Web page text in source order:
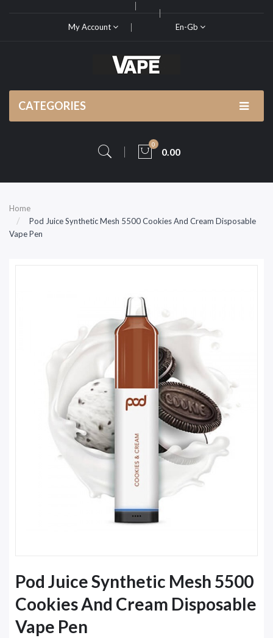
My Account En-Gb
CATEGORIES
0
0.00
Home
Pod Juice Synthetic Mesh 5500 Cookies And Cream Disposable
Vape Pen
Pod Juice Synthetic Mesh 5500
Cookies And Cream Disposable
Vape Pen